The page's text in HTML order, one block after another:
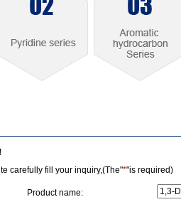
carefully fill your inquiry,(The"*"is required)
Product name: